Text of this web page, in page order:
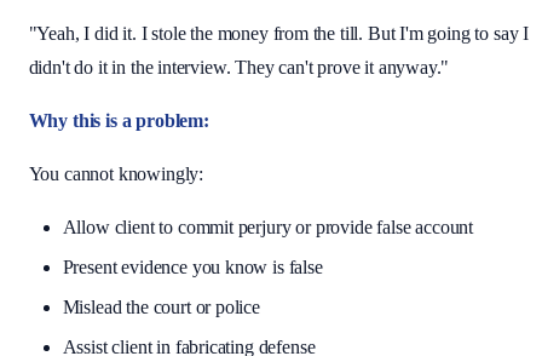
"Yeah, I did it. I stole the money from the till. But I'm going to say I
didn't do it in the interview. They can't prove it anyway."
Why this is a problem:
You cannot knowingly:
Allow client to commit perjury or provide false account
Present evidence you know is false
Mislead the court or police
Assist client in fabricating defense